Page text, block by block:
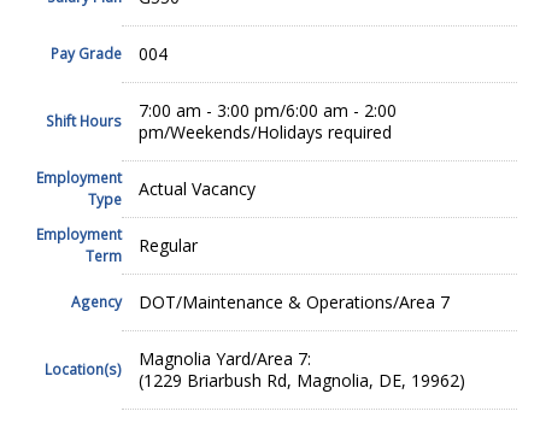
Pay Grade 004
Shift Hours
7:00 am - 3:00 pm/6:00 am - 2:00
pm/Weekends/Holidays required
Employment
Type
Actual Vacancy
Employment
Term
Regular
Agency DOT/Maintenance & Operations/Area 7
Location(s)
Magnolia Yard/Area 7:
(1229 Briarbush Rd, Magnolia, DE, 19962)